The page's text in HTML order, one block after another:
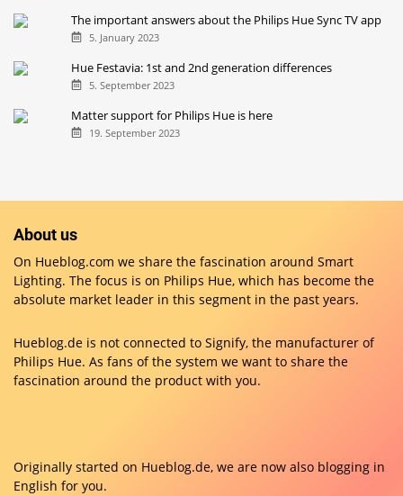
The important answers about the Philips Hue Sync TV app
5. January 2023
Hue Festavia: 1st and 2nd generation differences
5. September 2023
Matter support for Philips Hue is here
19. September 2023
About us
On Hueblog.com we share the fascination around Smart
Lighting. The focus is on Philips Hue, which has become the
absolute market leader in this segment in the past years.
Hueblog.de is not connected to Signify, the manufacturer of
Philips Hue. As fans of the system we want to share the
fascination around the product with you.
Originally started on Hueblog.de, we are now also blogging in
English for you.